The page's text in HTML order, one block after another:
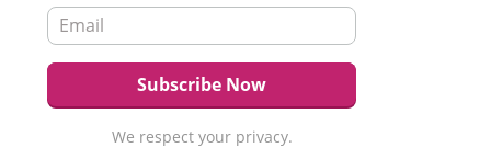
We respect your privacy.